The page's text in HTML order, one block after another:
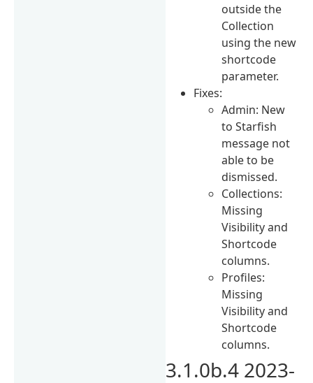
outside the
Collection
using the new
shortcode
parameter.
Fixes:
Admin: New
to Starfish
message not
able to be
dismissed.
Collections:
Missing
Visibility and
Shortcode
columns.
Profiles:
Missing
Visibility and
Shortcode
columns.
3.1.0b.4 2023-